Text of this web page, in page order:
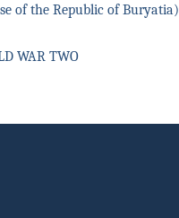
of the Republic of Buryatia)
WAR TWO